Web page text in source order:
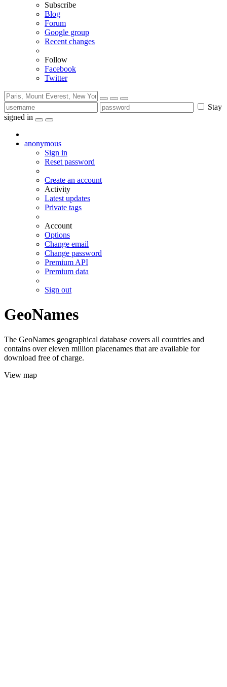
Subscribe
Blog
Forum
Google group
Recent changes
Follow
Facebook
Twitter
Stay
signed in
anonymous
Sign in
Reset password
Create an account
Activity
Latest updates
Private tags
Account
Options
Change email
Change password
Premium API
Premium data
Sign out
GeoNames
The GeoNames geographical database covers all countries and
contains over eleven million placenames that are available for
download free of charge.
View map